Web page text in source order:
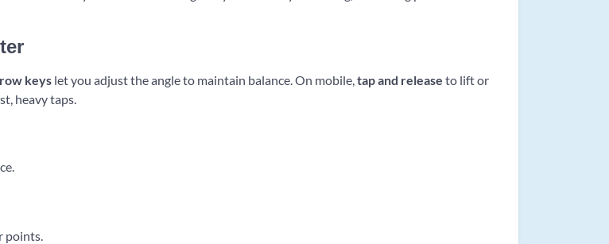
keys let you adjust the angle to maintain balance. On mobile, tap and release to lift or
heavy taps.
points.